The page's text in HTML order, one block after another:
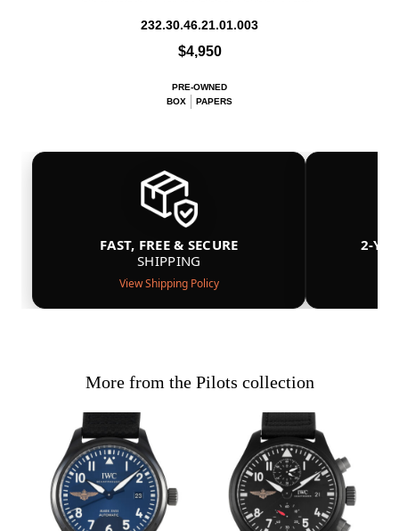
232.30.46.21.01.003
$4,950
PRE-OWNED
BOX
PAPERS
FAST, FREE & SECURE
SHIPPING
View Shipping Policy
2-
More from the Pilots collection